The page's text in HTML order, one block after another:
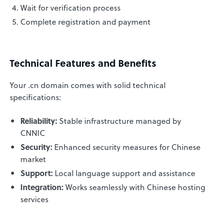
Wait for verification process
Complete registration and payment
Technical Features and Benefits
Your .cn domain comes with solid technical
specifications:
Reliability: Stable infrastructure managed by
CNNIC
Security: Enhanced security measures for Chinese
market
Support: Local language support and assistance
Integration:Works seamlessly with Chinese hosting
services